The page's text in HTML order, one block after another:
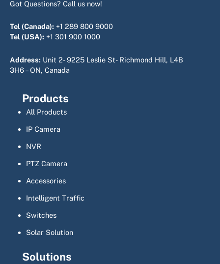
Got Questions? Call us now!
Tel (Canada): +1 289 800 9000
Tel (USA): +1 301 900 1000
Address: Unit 2- 9225 Leslie St- Richmond Hill, L4B
3H6 – ON, Canada
Products
All Products
IP Camera
NVR
PTZ Camera
Accessories
Intelligent Traffic
Switches
Solar Solution
Solutions